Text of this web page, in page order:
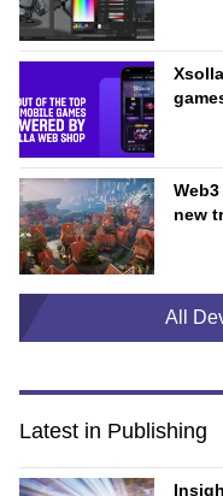
new
All
Latest in Publishing